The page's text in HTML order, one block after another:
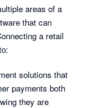
areas of a
that can
a retail
solutions that
payments both
they are